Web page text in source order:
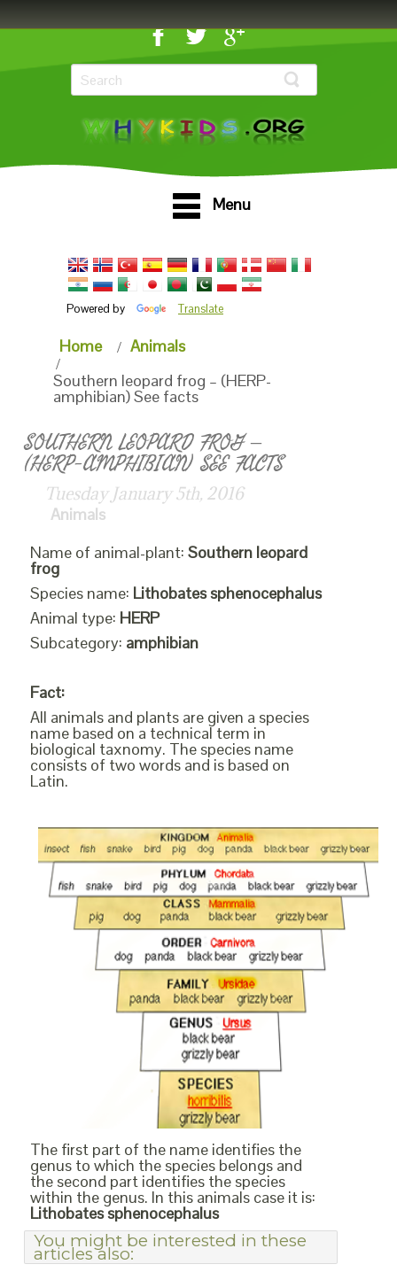
Menu
Powered by Translate
Home
Animals
Southern leopard frog – (HERP-
amphibian) See facts
SOUTHERN LEOPARD FROG –
(HERP-AMPHIBIAN) SEE FACTS
Tuesday January 5th, 2016
Animals
Name of animal-plant: Southern leopard
frog
Species name: Lithobates sphenocephalus
Animal type: HERP
Subcategory: amphibian
Fact:
All animals and plants are given a species
name based on a technical term in
biological taxnomy. The species name
consists of two words and is based on
Latin.
The first part of the name identifies the
genus to which the species belongs and
the second part identifies the species
within the genus. In this animals case it is:
Lithobates sphenocephalus
You might be interested in these
articles also: